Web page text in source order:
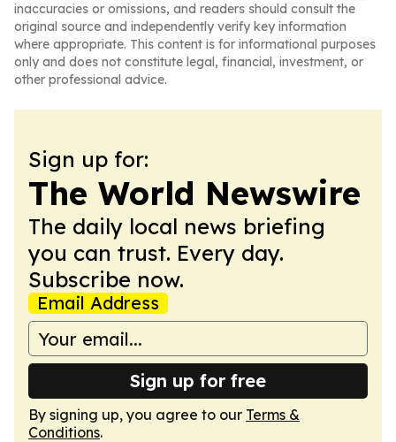
inaccuracies or omissions, and readers should consult the
original source and independently verify key information
where appropriate. This content is for informational purposes
only and does not constitute legal, financial, investment, or
other professional advice.
Sign up for:
The World Newswire
The daily local news briefing
you can trust. Every day.
Subscribe now.
Email Address
Sign up for free
By signing up, you agree to our Terms &
Conditions.